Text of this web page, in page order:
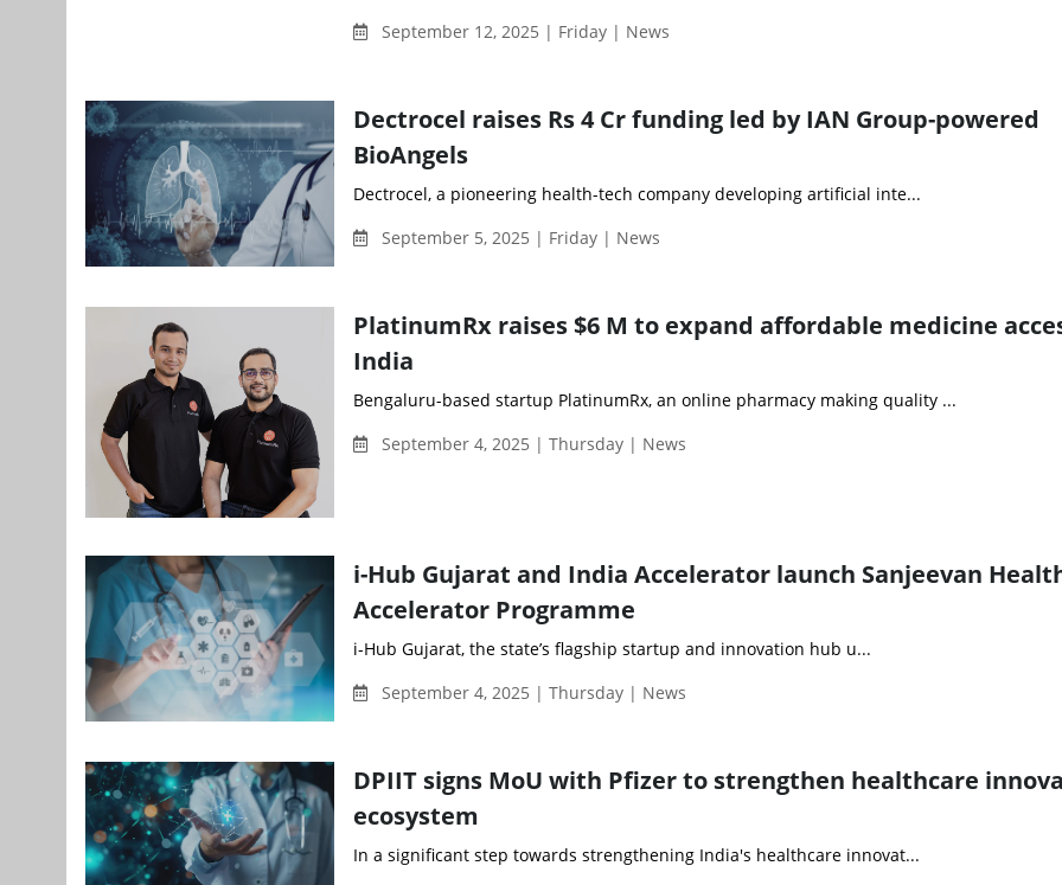
September 12, 2025 | Friday | News
Dectrocel raises Rs 4 Cr funding led by IAN Group-powered
BioAngels
Dectrocel, a pioneering health-tech company developing artificial inte...
September 5, 2025 | Friday | News
PlatinumRx raises $6 M to expand affordable medicine
India
Bengaluru-based startup PlatinumRx, an online pharmacy making quality ...
September 4, 2025 | Thursday | News
i-Hub Gujarat and India Accelerator launch Sanjeevan
Accelerator Programme
i-Hub Gujarat, the state’s flagship startup and innovation hub u...
September 4, 2025 | Thursday | News
DPIIT signs MoU with Pfizer to strengthen healthcare
ecosystem
In a significant step towards strengthening India's healthcare innovat...